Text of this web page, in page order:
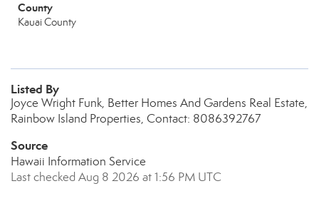
County
Kauai County
Listed By
Joyce Wright Funk, Better Homes And Gardens Real Estate,
Rainbow Island Properties, Contact: 8086392767
Source
Hawaii Information Service
Last checked Aug 8 2026 at 1:56 PM UTC